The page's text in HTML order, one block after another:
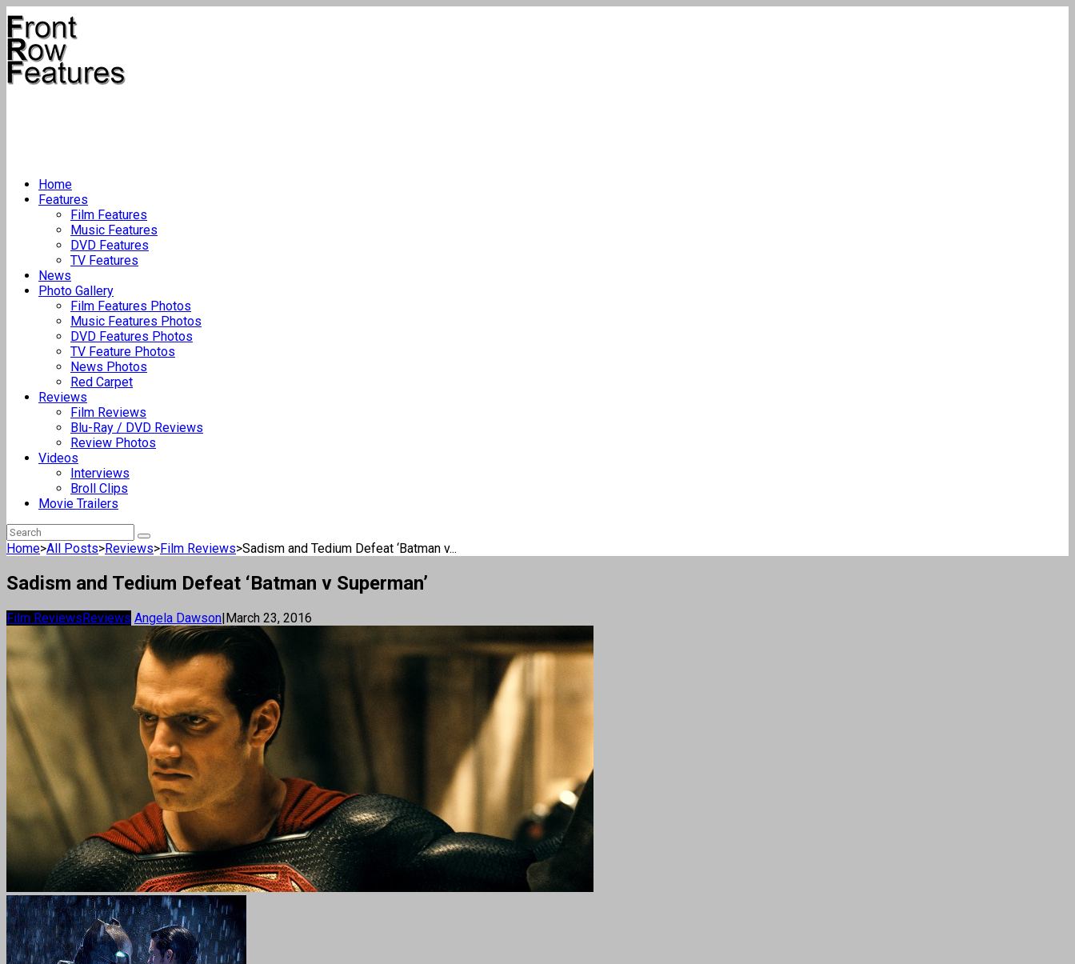
Home
Features
Film Features
Music Features
DVD Features
TV Features
News
Photo Gallery
Film Features Photos
Music Features Photos
DVD Features Photos
TV Feature Photos
News Photos
Red Carpet
Reviews
Film Reviews
Blu-Ray / DVD Reviews
Review Photos
Videos
Interviews
Broll Clips
Movie Trailers
Home>All Posts>Reviews>Film Reviews>Sadism and Tedium Defeat ‘Batman v...
Sadism and Tedium Defeat ‘Batman v Superman’
Film ReviewsReviews Angela Dawson|March 23, 2016